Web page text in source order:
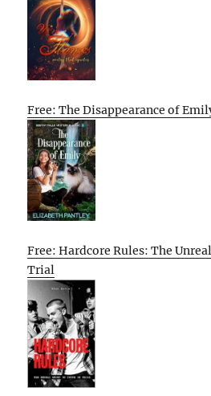
Free: The Disappearance of
Free: Hardcore Rules: The
Trial